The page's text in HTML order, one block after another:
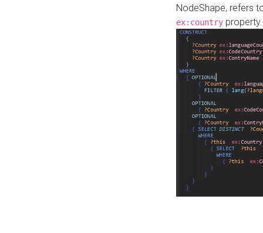
NodeShape, refers
ex:country